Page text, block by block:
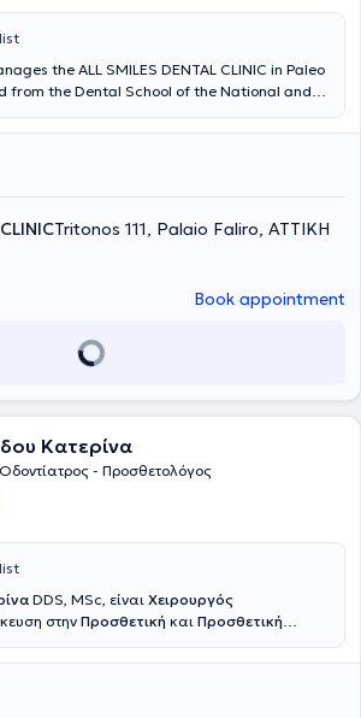
the ALL SMILES DENTAL CLINIC in Paleo
from the Dental School of the National and
program in Prosthetics and
scientific collaborator in the field of
School of NKUA. She has participated in
conferences with lectures and
has published scientific papers in various
offers services covering the full spectrum
implant prosthetics, cases with
with bruxism and temporomandibular
(temporomandibular disorders). The clinic is
Tritonos 111, Palaio Faliro, ΑΤΤΙΚΗ
Book appointment
Κατερίνα
- Προσθετολόγος
DDS, MSc, είναι Χειρουργός
στην Προσθετική και Προσθετική
Πανεπιστημίου Αθηνών, ενώ στη
Πραγματοποίησε κλινική